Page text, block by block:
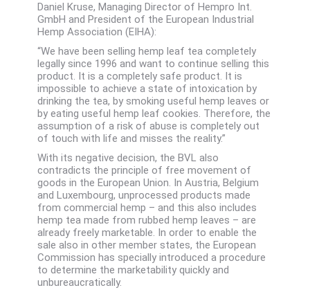
Daniel Kruse, Managing Director of Hempro Int.
GmbH and President of the European Industrial
Hemp Association (EIHA):
“We have been selling hemp leaf tea completely
legally since 1996 and want to continue selling this
product. It is a completely safe product. It is
impossible to achieve a state of intoxication by
drinking the tea, by smoking useful hemp leaves or
by eating useful hemp leaf cookies. Therefore, the
assumption of a risk of abuse is completely out
of touch with life and misses the reality.”
With its negative decision, the BVL also
contradicts the principle of free movement of
goods in the European Union. In Austria, Belgium
and Luxembourg, unprocessed products made
from commercial hemp – and this also includes
hemp tea made from rubbed hemp leaves – are
already freely marketable. In order to enable the
sale also in other member states, the European
Commission has specially introduced a procedure
to determine the marketability quickly and
unbureaucratically.